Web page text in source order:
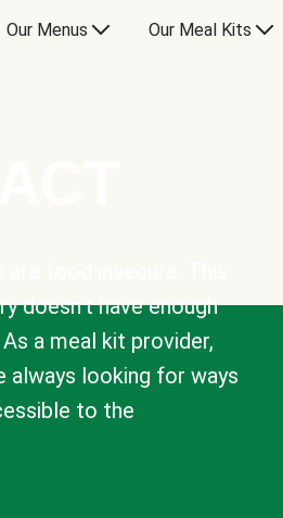
Our Menus Our Meal Kits
doesn’t have enough
a meal kit provider,
always looking for ways
to the